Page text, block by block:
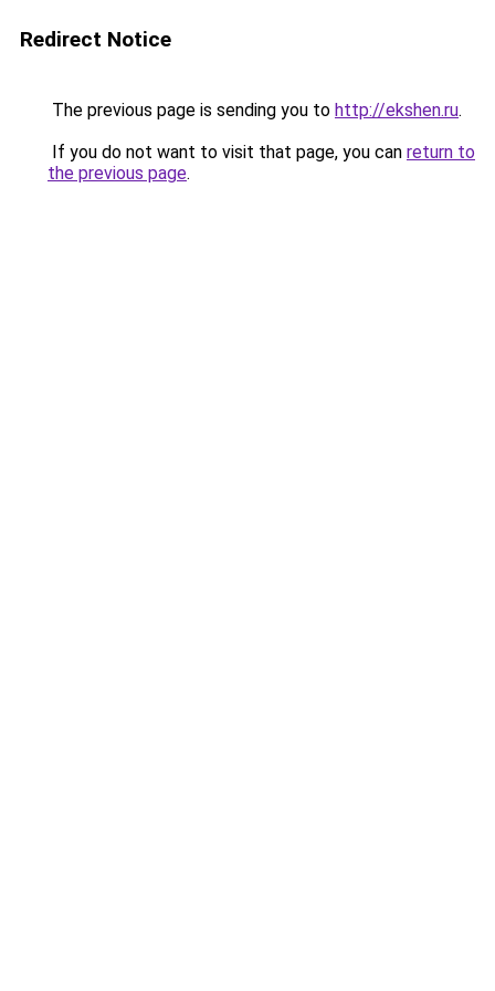
Redirect Notice
The previous page is sending you to http://ekshen.ru.
If you do not want to visit that page, you can return to
the previous page.